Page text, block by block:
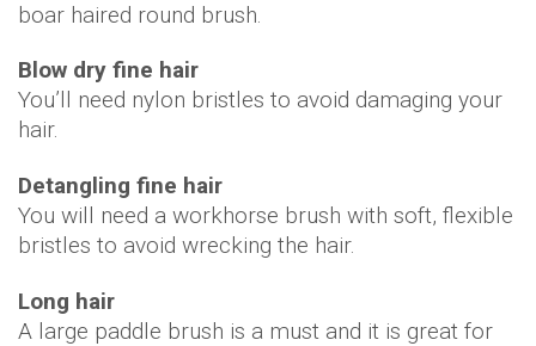
boar haired round brush.
Blow dry fine hair
You’ll need nylon bristles to avoid damaging your
hair.
Detangling fine hair
You will need a workhorse brush with soft, flexible
bristles to avoid wrecking the hair.
Long hair
A large paddle brush is a must and it is great for